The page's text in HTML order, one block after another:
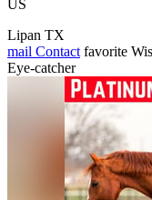
US
Lipan TX
mail Contact favorite
Eye-catcher